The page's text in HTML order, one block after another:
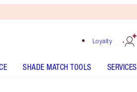
Loyalty
SHADE MATCH TOOLS SERVICES